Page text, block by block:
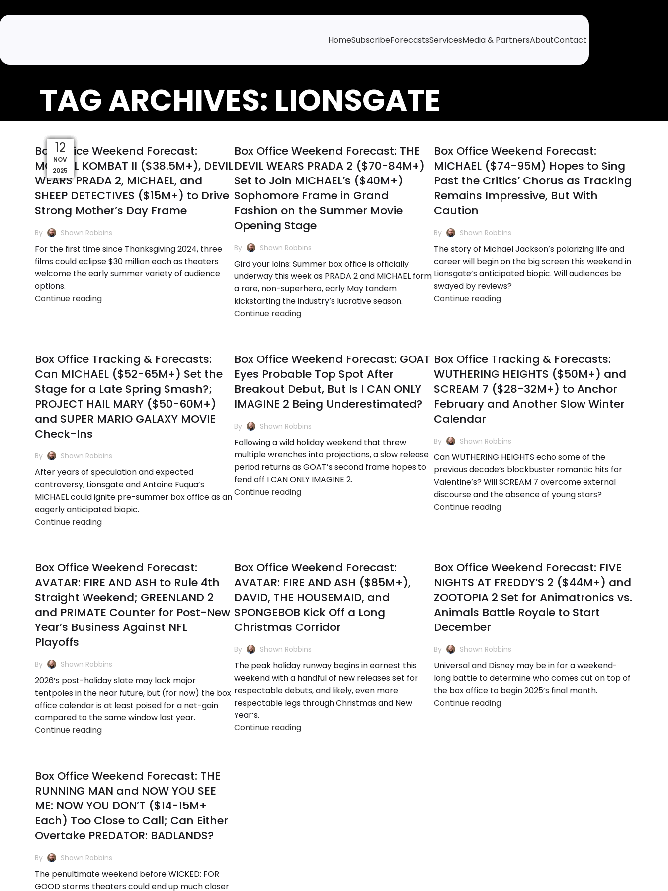
HomeSubscribeForecastsServicesMedia & PartnersAboutContact
TAG ARCHIVES: LIONSGATE
06
MAY
2026
Box Office Weekend Forecast:
MORTAL KOMBAT II ($38.5M+), DEVIL
WEARS PRADA 2, MICHAEL, and
SHEEP DETECTIVES ($15M+) to Drive
Strong Mother’s Day Frame
By Shawn Robbins
For the first time since Thanksgiving 2024, three
films could eclipse $30 million each as theaters
welcome the early summer variety of audience
options.
Continue reading
29
APR
2026
Box Office Weekend Forecast: THE
DEVIL WEARS PRADA 2 ($70-84M+)
Set to Join MICHAEL’s ($40M+)
Sophomore Frame in Grand
Fashion on the Summer Movie
Opening Stage
By Shawn Robbins
Gird your loins: Summer box office is officially
underway this week as PRADA 2 and MICHAEL form
a rare, non-superhero, early May tandem
kickstarting the industry’s lucrative season.
Continue reading
22
APR
2026
Box Office Weekend Forecast:
MICHAEL ($74-95M) Hopes to Sing
Past the Critics’ Chorus as Tracking
Remains Impressive, But With
Caution
By Shawn Robbins
The story of Michael Jackson’s polarizing life and
career will begin on the big screen this weekend in
Lionsgate’s anticipated biopic. Will audiences be
swayed by reviews?
Continue reading
13
MAR
2026
Box Office Tracking & Forecasts:
Can MICHAEL ($52-65M+) Set the
Stage for a Late Spring Smash?;
PROJECT HAIL MARY ($50-60M+)
and SUPER MARIO GALAXY MOVIE
Check-Ins
By Shawn Robbins
After years of speculation and expected
controversy, Lionsgate and Antoine Fuqua’s
MICHAEL could ignite pre-summer box office as an
eagerly anticipated biopic.
Continue reading
18
FEB
2026
Box Office Weekend Forecast: GOAT
Eyes Probable Top Spot After
Breakout Debut, But Is I CAN ONLY
IMAGINE 2 Being Underestimated?
By Shawn Robbins
Following a wild holiday weekend that threw
multiple wrenches into projections, a slow release
period returns as GOAT’s second frame hopes to
fend off I CAN ONLY IMAGINE 2.
Continue reading
09
JAN
2026
Box Office Tracking & Forecasts:
WUTHERING HEIGHTS ($50M+) and
SCREAM 7 ($28-32M+) to Anchor
February and Another Slow Winter
Calendar
By Shawn Robbins
Can WUTHERING HEIGHTS echo some of the
previous decade’s blockbuster romantic hits for
Valentine’s? Will SCREAM 7 overcome external
discourse and the absence of young stars?
Continue reading
07
JAN
2026
Box Office Weekend Forecast:
AVATAR: FIRE AND ASH to Rule 4th
Straight Weekend; GREENLAND 2
and PRIMATE Counter for Post-New
Year’s Business Against NFL
Playoffs
By Shawn Robbins
2026’s post-holiday slate may lack major
tentpoles in the near future, but (for now) the box
office calendar is at least poised for a net-gain
compared to the same window last year.
Continue reading
17
DEC
2025
Box Office Weekend Forecast:
AVATAR: FIRE AND ASH ($85M+),
DAVID, THE HOUSEMAID, and
SPONGEBOB Kick Off a Long
Christmas Corridor
By Shawn Robbins
The peak holiday runway begins in earnest this
weekend with a handful of new releases set for
respectable debuts, and likely, even more
respectable legs through Christmas and New
Year’s.
Continue reading
03
DEC
2025
Box Office Weekend Forecast: FIVE
NIGHTS AT FREDDY’S 2 ($44M+) and
ZOOTOPIA 2 Set for Animatronics vs.
Animals Battle Royale to Start
December
By Shawn Robbins
Universal and Disney may be in for a weekend-
long battle to determine who comes out on top of
the box office to begin 2025’s final month.
Continue reading
12
NOV
2025
Box Office Weekend Forecast: THE
RUNNING MAN and NOW YOU SEE
ME: NOW YOU DON’T ($14-15M+
Each) Too Close to Call; Can Either
Overtake PREDATOR: BADLANDS?
By Shawn Robbins
The penultimate weekend before WICKED: FOR
GOOD storms theaters could end up much closer